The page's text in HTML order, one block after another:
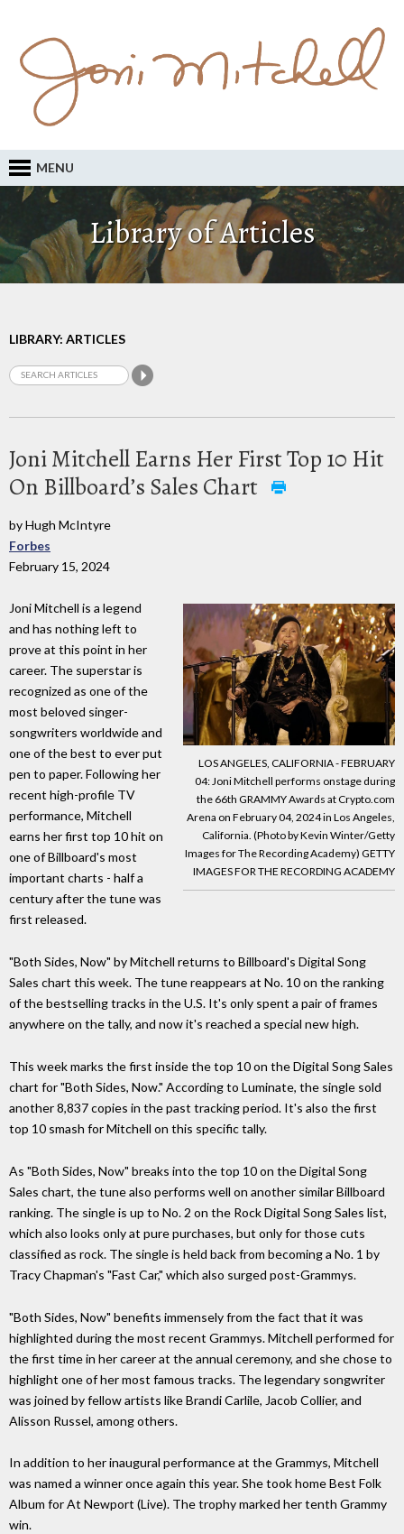
MENU
Library of Articles
LIBRARY: ARTICLES
Joni Mitchell Earns Her First Top 10 Hit
On Billboard’s Sales Chart
by Hugh McIntyre
Forbes
February 15, 2024
LOS ANGELES, CALIFORNIA - FEBRUARY
04: Joni Mitchell performs onstage during
the 66th GRAMMY Awards at Crypto.com
Arena on February 04, 2024 in Los Angeles,
California. (Photo by Kevin Winter/Getty
Images for The Recording Academy) GETTY
IMAGES FOR THE RECORDING ACADEMY
Joni Mitchell is a legend
and has nothing left to
prove at this point in her
career. The superstar is
recognized as one of the
most beloved singer-
songwriters worldwide and
one of the best to ever put
pen to paper. Following her
recent high-profile TV
performance, Mitchell
earns her first top 10 hit on
one of Billboard's most
important charts - half a
century after the tune was
first released.
"Both Sides, Now" by Mitchell returns to Billboard's Digital Song
Sales chart this week. The tune reappears at No. 10 on the ranking
of the bestselling tracks in the U.S. It's only spent a pair of frames
anywhere on the tally, and now it's reached a special new high.
This week marks the first inside the top 10 on the Digital Song Sales
chart for "Both Sides, Now." According to Luminate, the single sold
another 8,837 copies in the past tracking period. It's also the first
top 10 smash for Mitchell on this specific tally.
As "Both Sides, Now" breaks into the top 10 on the Digital Song
Sales chart, the tune also performs well on another similar Billboard
ranking. The single is up to No. 2 on the Rock Digital Song Sales list,
which also looks only at pure purchases, but only for those cuts
classified as rock. The single is held back from becoming a No. 1 by
Tracy Chapman's "Fast Car," which also surged post-Grammys.
"Both Sides, Now" benefits immensely from the fact that it was
highlighted during the most recent Grammys. Mitchell performed for
the first time in her career at the annual ceremony, and she chose to
highlight one of her most famous tracks. The legendary songwriter
was joined by fellow artists like Brandi Carlile, Jacob Collier, and
Alisson Russel, among others.
In addition to her inaugural performance at the Grammys, Mitchell
was named a winner once again this year. She took home Best Folk
Album for At Newport (Live). The trophy marked her tenth Grammy
win.